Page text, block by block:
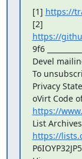
[1] https://
https://
9f6
Devel
To
Privacy
https://
https://